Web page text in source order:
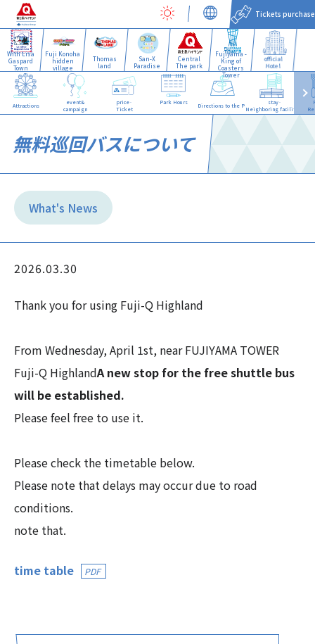
With Lisa
Gaspard
Town
Fuji Konoha
hidden
village
Thomas
land
San-X
Paradise
Central
The park
Fujiyama -
King of
Coasters
Tower
official
Hotel
Tickets purchase
Attractions
event&
campaign
price·
Ticket
Park Hours Directions to the Park
stay·
Neighboring facilities
無料巡回バスについて
What's News
2026.03.30
Thank you for using Fuji-Q Highland
From Wednesday, April 1st, near FUJIYAMA TOWER
Fuji-Q HighlandA new stop for the free shuttle bus
will be established.
Please feel free to use it.
Please check the timetable below.
Please note that delays may occur due to road
conditions.
note that.
time table PDF